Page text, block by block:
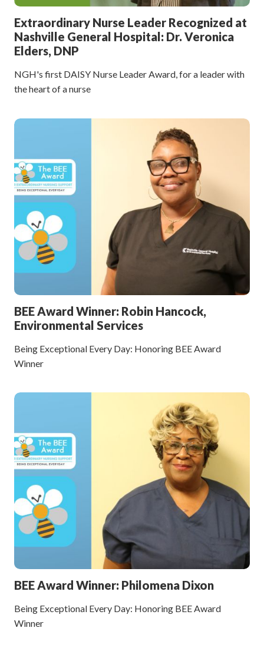
Extraordinary Nurse Leader Recognized at
Nashville General Hospital: Dr. Veronica
Elders, DNP
NGH's first DAISY Nurse Leader Award, for a leader with
the heart of a nurse
BEE Award Winner: Robin Hancock,
Environmental Services
Being Exceptional Every Day: Honoring BEE Award
Winner
BEE Award Winner: Philomena Dixon
Being Exceptional Every Day: Honoring BEE Award
Winner